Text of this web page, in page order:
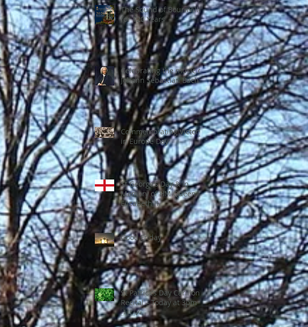
The Sound of Bournville
for 120 Years
Celebrating the music of
Johann Sebastian Bach
Commemorating Victory
in Europe Day
St George’s Day & in
Memory of HM Queen
Elizabeth II
Good Friday
St Patrick’s Day Carillon
Recital – Today at 3pm
🇮🇪🎶